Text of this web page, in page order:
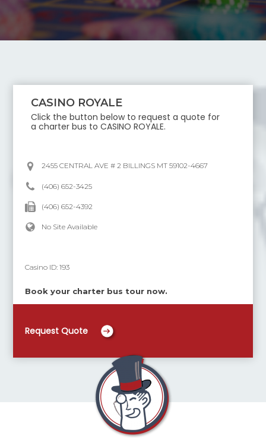
CASINO ROYALE
Click the button below to request a quote for
a charter bus toCASINO ROYALE.
2455 CENTRAL AVE # 2 BILLINGS MT 59102-4667
(406) 652-3425
(406) 652-4392
No Site Available
Casino ID:193
Book your charter bus tour now.
Request Quote